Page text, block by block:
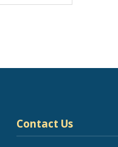
Contact Us